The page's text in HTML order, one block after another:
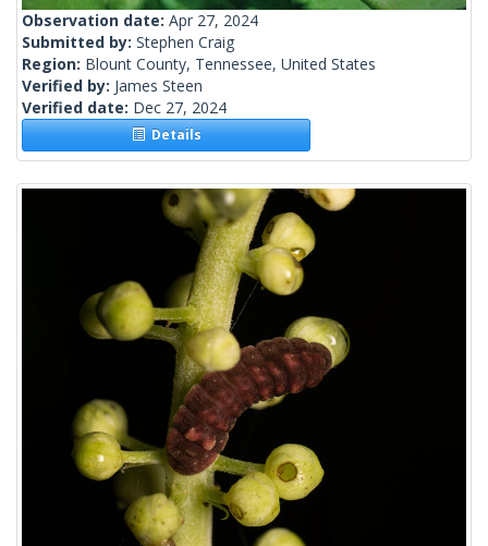
Observation date: Apr 27, 2024
Submitted by: Stephen Craig
Region: Blount County, Tennessee, United States
Verified by: James Steen
Verified date: Dec 27, 2024
Details